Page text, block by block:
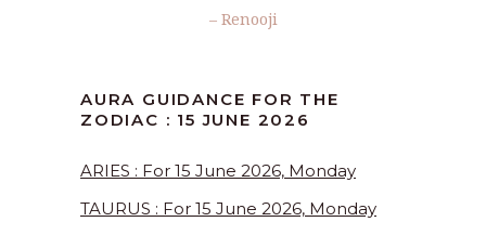
– Renooji
AURA GUIDANCE FOR THE
ZODIAC : 15 JUNE 2026
ARIES : For 15 June 2026, Monday
TAURUS : For 15 June 2026, Monday